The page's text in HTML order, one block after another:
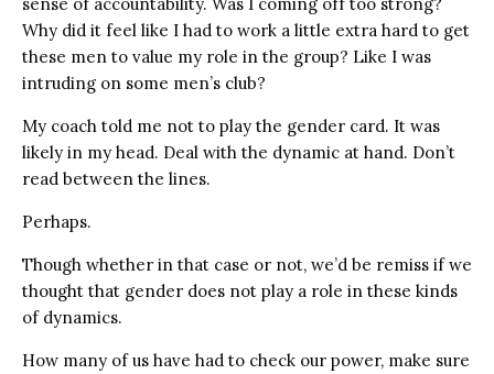
Why did it feel like I had to work a little extra hard to get
these men to value my role in the group? Like I was
intruding on some men’s club?
My coach told me not to play the gender card. It was
likely in my head. Deal with the dynamic at hand. Don’t
read between the lines.
Perhaps.
Though whether in that case or not, we’d be remiss if we
thought that gender does not play a role in these kinds
of dynamics.
How many of us have had to check our power, make sure